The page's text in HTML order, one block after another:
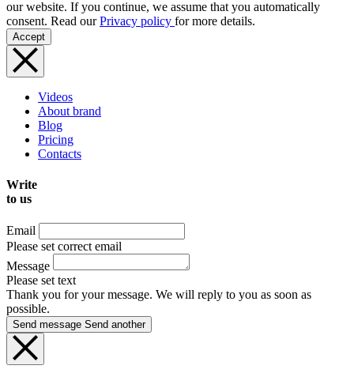
our website. If you continue, we assume that you automatically
consent. Read ourPrivacy policy for more details.
Accept
Videos
About brand
Blog
Pricing
Contacts
Write
to us
Email
Please set correct email
Message
Please set text
Thank you for your message. We will reply to you as soon as
possible.
Send message Send another